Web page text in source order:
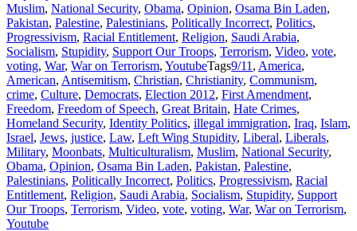
Muslim, National Security, Obama, Opinion, Osama Bin Laden,
Pakistan, Palestine, Palestinians, Politically Incorrect, Politics,
Progressivism, Racial Entitlement, Religion, Saudi Arabia,
Socialism, Stupidity, Support Our Troops, Terrorism, Video, vote,
voting, War, War on Terrorism, YoutubeTags9/11 , America,
American, Antisemitism, Christian, Christianity, Communism,
crime, Culture, Democrats, Election 2012, First Amendment,
Freedom, Freedom of Speech, Great Britain, Hate Crimes,
Homeland Security, Identity Politics, illegal immigration, Iraq, Islam,
Israel, Jews, justice, Law, Left Wing Stupidity, Liberal, Liberals,
Military, Moonbats, Multiculturalism, Muslim, National Security,
Obama, Opinion, Osama Bin Laden, Pakistan, Palestine,
Palestinians, Politically Incorrect, Politics, Progressivism, Racial
Entitlement, Religion, Saudi Arabia, Socialism, Stupidity, Support
Our Troops, Terrorism, Video, vote, voting, War, War on Terrorism,
Youtube